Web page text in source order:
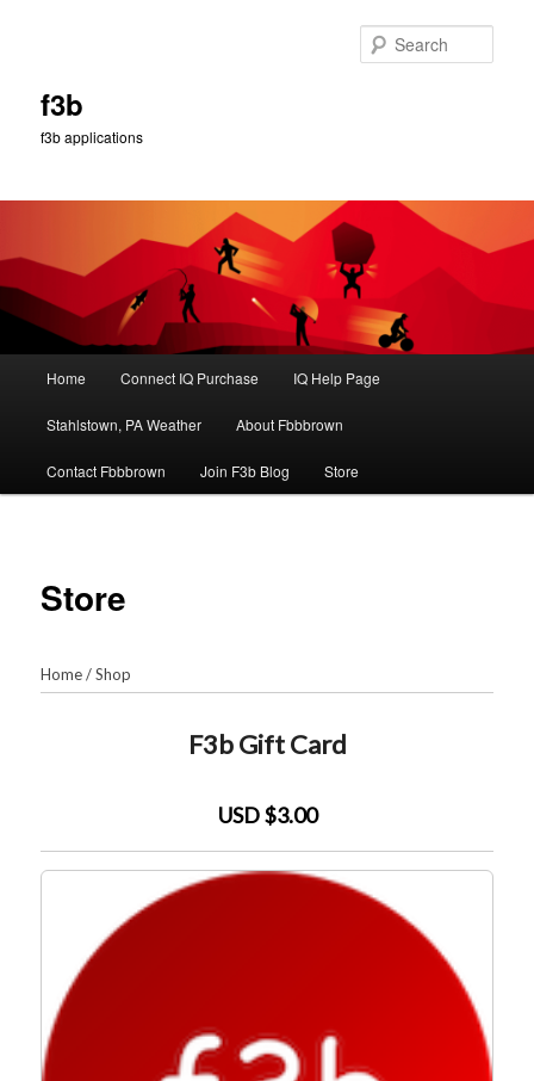
f3b
f3b applications
Home Connect IQ Purchase IQ Help Page
Stahlstown, PA Weather About Fbbbrown
Contact Fbbbrown Join F3b Blog Store
Store
Home/Shop
F3b Gift Card
USD $3.00